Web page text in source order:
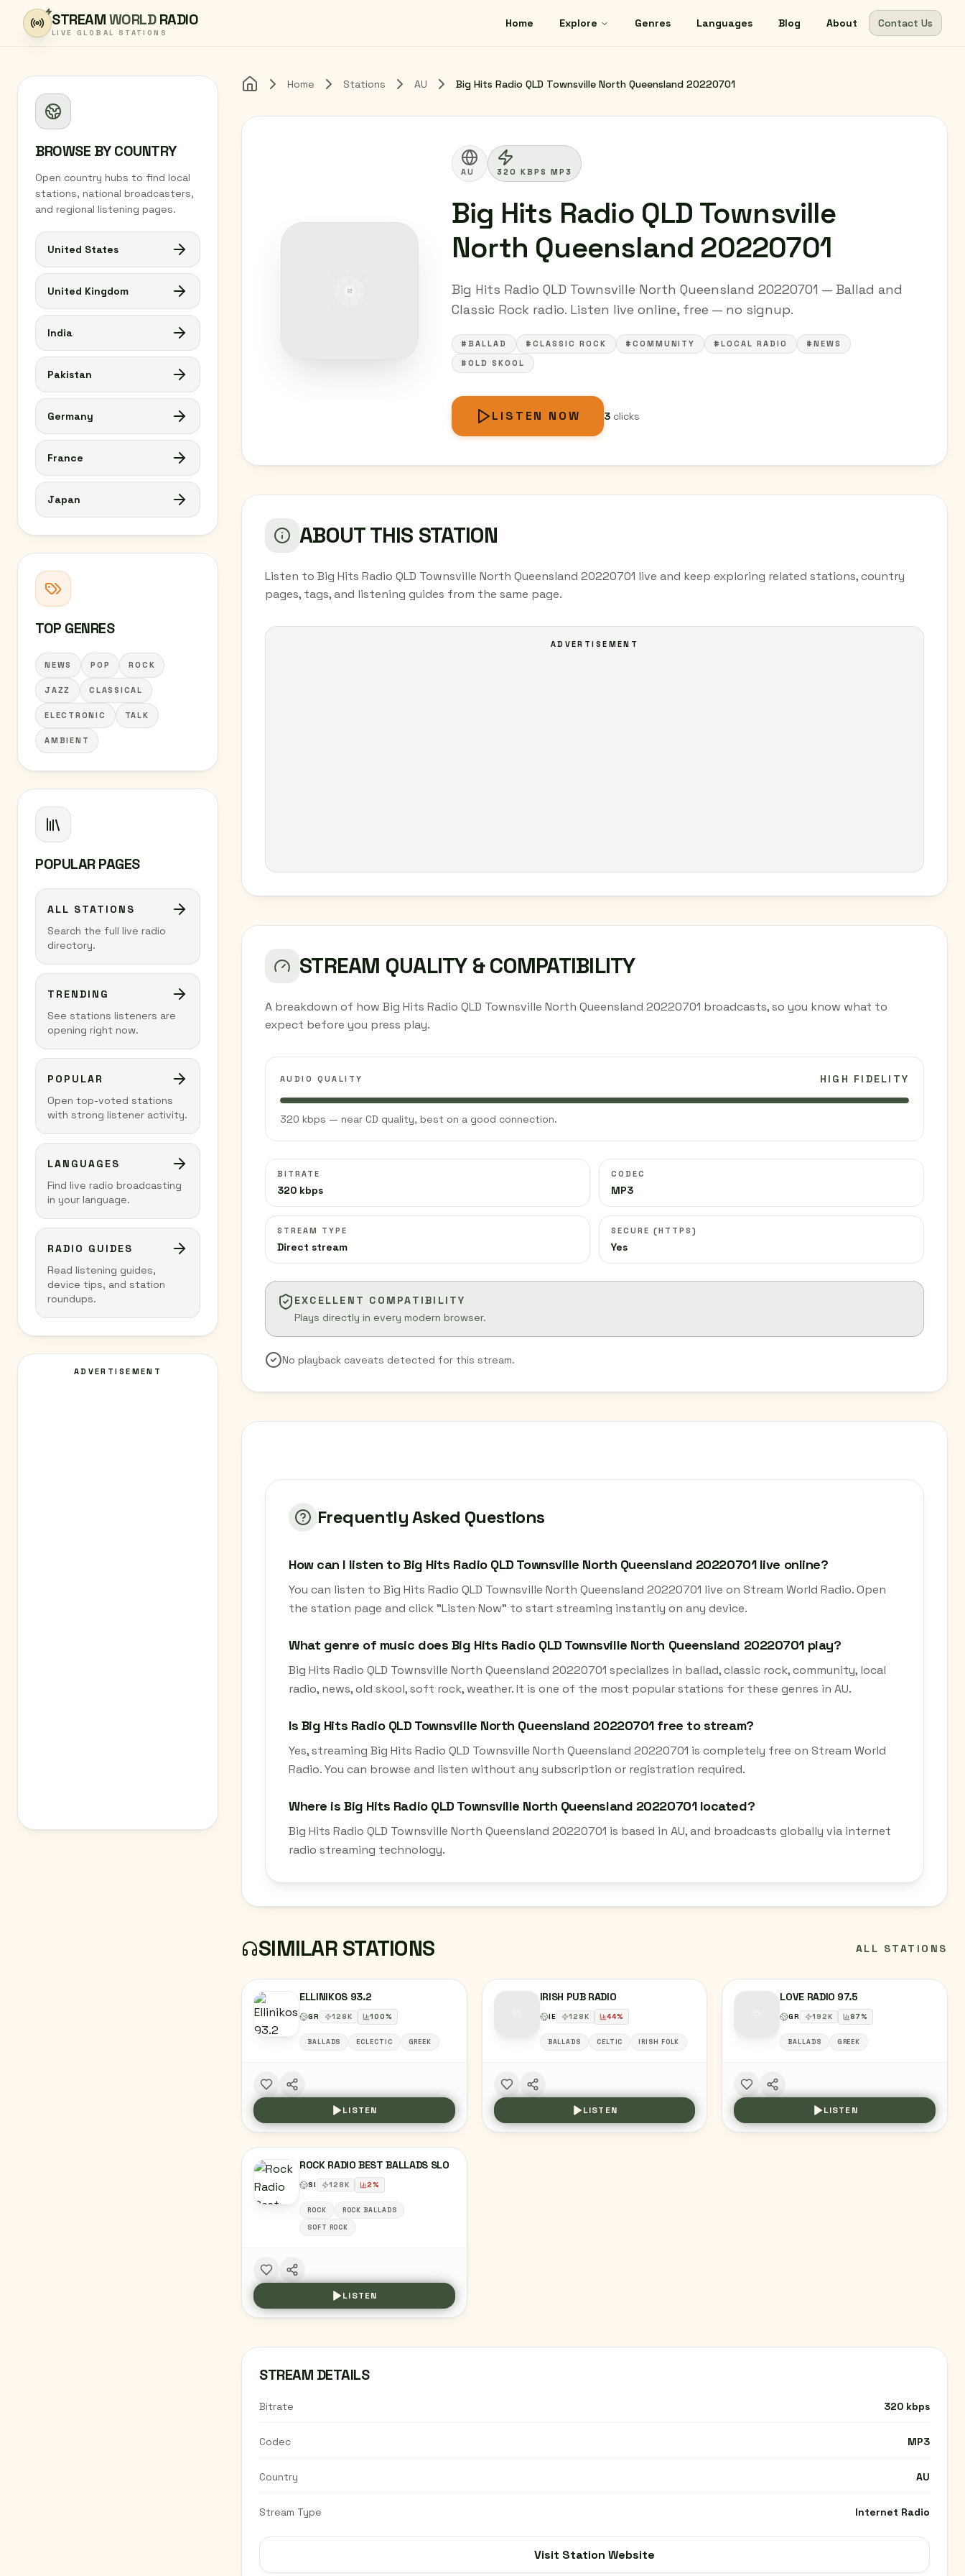
Skip to content
STREAMWORLDRADIO
LIVE GLOBAL STATIONS
Home Explore Genres Languages Blog About Contact Us
BROWSE BY COUNTRY
Open country hubs to find local
stations, national broadcasters,
and regional listening pages.
United States
United Kingdom
India
Pakistan
Germany
France
Japan
TOP GENRES
NEWS POP ROCK
JAZZ CLASSICAL
ELECTRONIC TALK
AMBIENT
POPULAR PAGES
ALL STATIONS
Search the full live radio
directory.
TRENDING
See stations listeners are
opening right now.
POPULAR
Open top-voted stations
with strong listener activity.
LANGUAGES
Find live radio broadcasting
in your language.
RADIO GUIDES
Read listening guides,
device tips, and station
roundups.
ADVERTISEMENT
Home Home Stations AU Big Hits Radio QLD Townsville North Queensland 20220701
AU 320 KBPS MP3
Big Hits Radio QLD Townsville
North Queensland 20220701
Big Hits Radio QLD Townsville North Queensland 20220701 — Ballad and
Classic Rock radio. Listen live online, free — no signup.
#BALLAD #CLASSIC ROCK #COMMUNITY #LOCAL RADIO
#NEWS
#OLD SKOOL
LISTEN NOW 3clicks
ABOUT THIS STATION
Listen to Big Hits Radio QLD Townsville North Queensland 20220701 live and keep exploring related stations, country
pages, tags, and listening guides from the same page.
ADVERTISEMENT
STREAM QUALITY & COMPATIBILITY
A breakdown of how Big Hits Radio QLD Townsville North Queensland 20220701 broadcasts, so you know what to
expect before you press play.
AUDIO QUALITY HIGH FIDELITY
320 kbps — near CD quality, best on a good connection.
BITRATE
320 kbps
CODEC
MP3
STREAM TYPE
Direct stream
SECURE (HTTPS)
Yes
EXCELLENT COMPATIBILITY
Plays directly in every modern browser.
No playback caveats detected for this stream.
Frequently Asked Questions
How can I listen to Big Hits Radio QLD Townsville North Queensland 20220701 live online?
You can listen to Big Hits Radio QLD Townsville North Queensland 20220701 live on Stream World Radio. Open
the station page and click "Listen Now" to start streaming instantly on any device.
What genre of music does Big Hits Radio QLD Townsville North Queensland 20220701 play?
Big Hits Radio QLD Townsville North Queensland 20220701 specializes in ballad, classic rock, community, local
radio, news, old skool, soft rock, weather. It is one of the most popular stations for these genres in AU.
Is Big Hits Radio QLD Townsville North Queensland 20220701 free to stream?
Yes, streaming Big Hits Radio QLD Townsville North Queensland 20220701 is completely free on Stream World
Radio. You can browse and listen without any subscription or registration required.
Where is Big Hits Radio QLD Townsville North Queensland 20220701 located?
Big Hits Radio QLD Townsville North Queensland 20220701 is based in AU, and broadcasts globally via internet
radio streaming technology.
SIMILAR STATIONS ALL STATIONS
ELLINIKOS 93.2
GR 128K 100%
BALLADS ECLECTIC GREEK
LISTEN
IRISH PUB RADIO
IE 128K 44%
BALLADS CELTIC IRISH FOLK
LISTEN
LOVE RADIO 97.5
GR 192K 87%
BALLADS GREEK
LISTEN
ROCK RADIO BEST BALLADS SLO
SI 128K 2%
ROCK
ROCK BALLADS
SOFT ROCK
LISTEN
STREAM DETAILS
Bitrate 320 kbps
Codec MP3
Country AU
Stream Type Internet Radio
Visit Station Website